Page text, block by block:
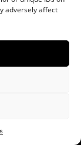
adversely affect